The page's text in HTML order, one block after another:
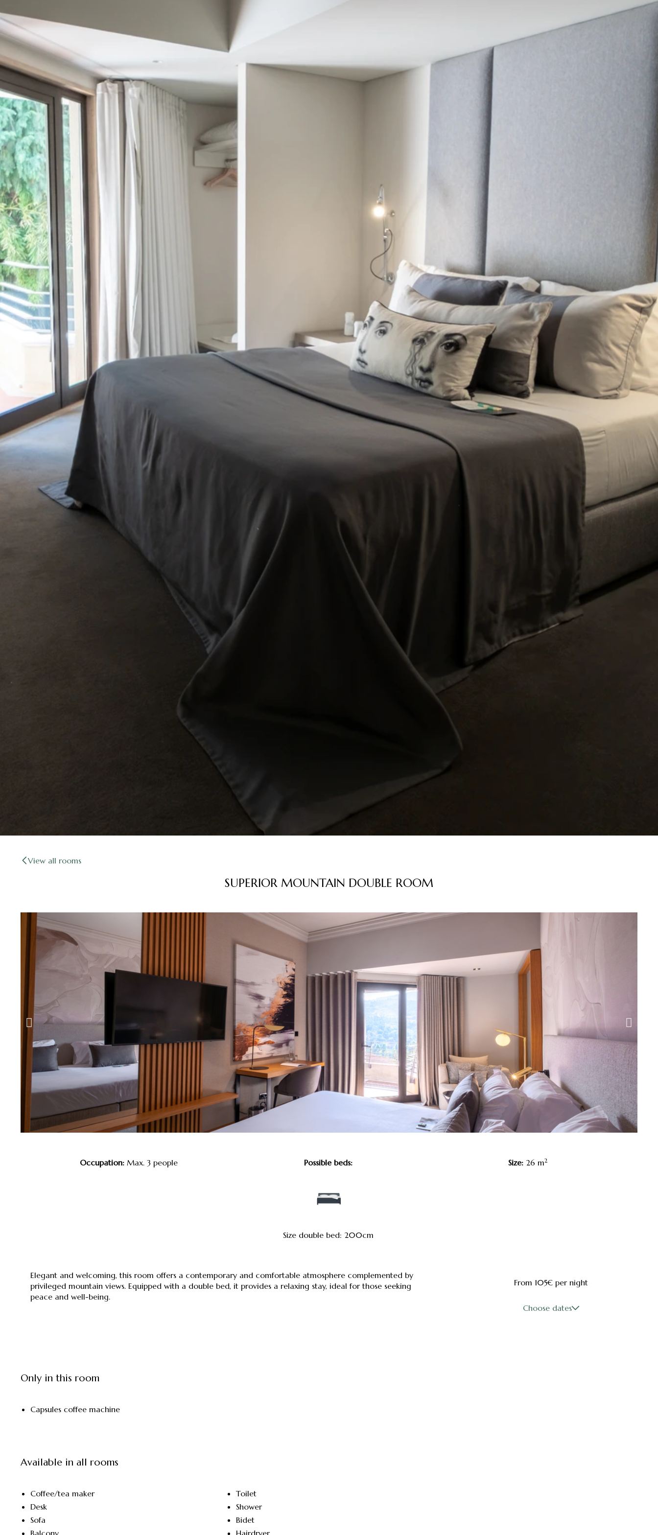
View all rooms
SUPERIOR MOUNTAIN DOUBLE ROOM
Occupation: Max. 3 people Possible beds:
Size double bed: 200cm
Size: 26 m2
Elegant and welcoming, this room offers a contemporary and comfortable atmosphere complemented by
privileged mountain views. Equipped with a double bed, it provides a relaxing stay, ideal for those seeking
peace and well-being.
From 105€ per night
Choose dates
Only in this room
Capsules coffee machine
Available in all rooms
Coffee/tea maker
Desk
Sofa
Toilet
Shower
Bidet